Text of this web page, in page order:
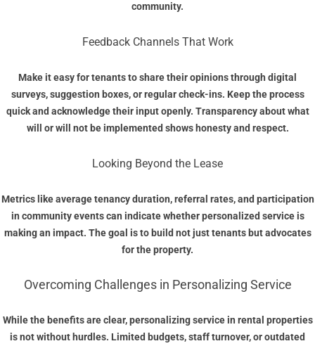
community.
Feedback Channels That Work
Make it easy for tenants to share their opinions through digital
surveys, suggestion boxes, or regular check-ins. Keep the process
quick and acknowledge their input openly. Transparency about what
will or will not be implemented shows honesty and respect.
Looking Beyond the Lease
Metrics like average tenancy duration, referral rates, and participation
in community events can indicate whether personalized service is
making an impact. The goal is to build not just tenants but advocates
for the property.
Overcoming Challenges in Personalizing Service
While the benefits are clear, personalizing service in rental properties
is not without hurdles. Limited budgets, staff turnover, or outdated